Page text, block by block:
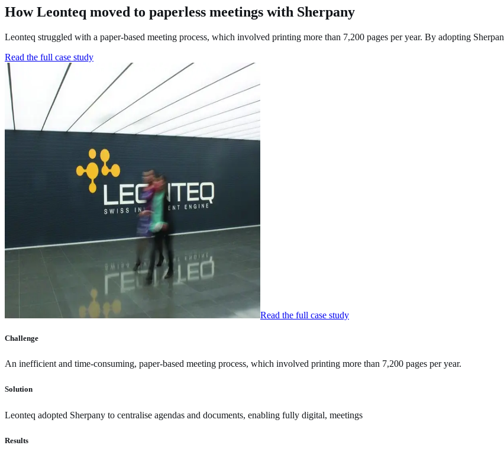
How Leonteq moved to paperless meetings with Sherpany
Leonteq struggled with a paper‑based meeting process, which involved printing more than 7,200 pages per year. By adopting
Read the full case study
Read the full case study
Challenge
An inefficient and time-consuming, paper-based meeting process, which involved printing more than 7,200 pages per year.
Solution
Leonteq adopted Sherpany to centralise agendas and documents, enabling fully digital, meetings
Results